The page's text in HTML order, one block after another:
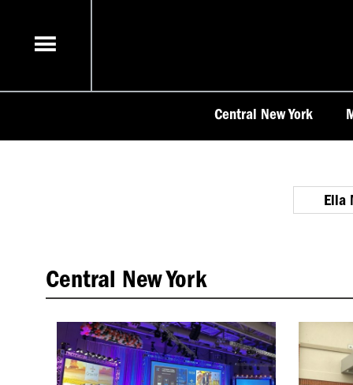
content
Central New York
Ella
Central New York